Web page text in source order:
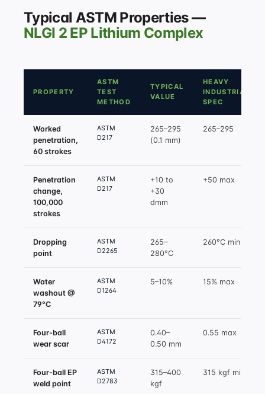
Typical ASTM Properties —
NLGI 2 EP Lithium Complex
PROPERTY
ASTM
TEST
METHOD
TYPICAL
VALUE
HEAVY
INDUSTRIAL
SPEC
Worked
penetration,
60 strokes
ASTM
D217
265–295
(0.1 mm)
265–295
Penetration
change,
100,000
strokes
ASTM
D217
+10 to
+30
dmm
+50 max
Dropping
point
ASTM
D2265
265–
280°C
260°C min
Water
washout @
79°C
ASTM
D1264
5–10% 15% max
Four-ball
wear scar
ASTM
D4172
0.40–
0.50 mm
0.55 max
Four-ball EP
weld point
ASTM
D2783
315–400
kgf
315 kgf min